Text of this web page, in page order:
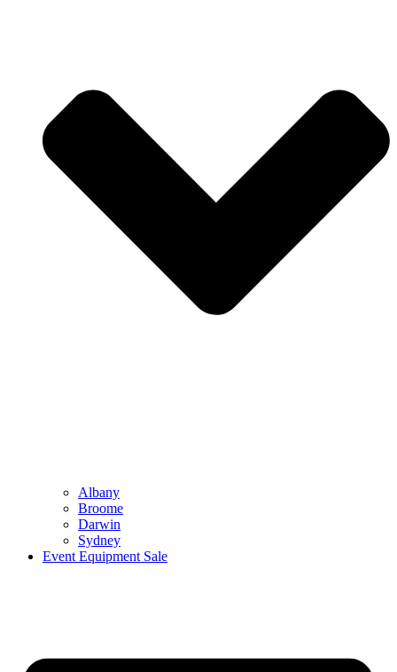
Albany
Broome
Darwin
Sydney
Event Equipment Sale